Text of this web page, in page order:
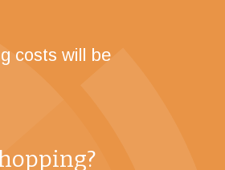
costs will be